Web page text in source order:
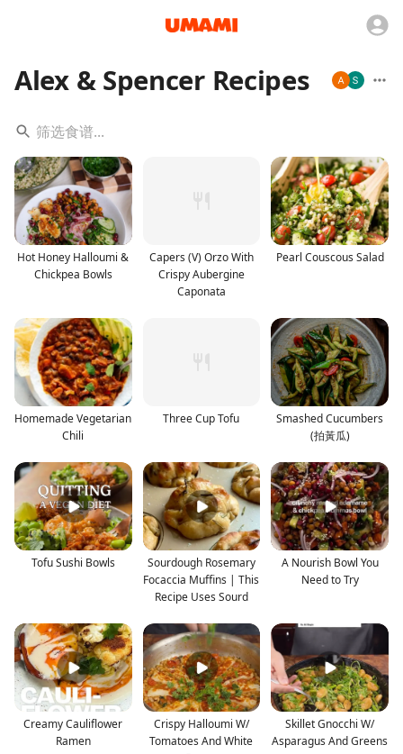
Alex & Spencer Recipes
Hot Honey Halloumi &
Chickpea Bowls
Capers (V) Orzo With
Crispy Aubergine
Caponata
Pearl Couscous Salad
Homemade Vegetarian
Chili
Three Cup Tofu
Smashed Cucumbers
(拍黃瓜)
Tofu Sushi Bowls
Sourdough Rosemary
Focaccia Muffins | This
Recipe Uses Sourd
A Nourish Bowl You
Need to Try
Creamy Cauliflower
Ramen
Crispy Halloumi W/
Tomatoes And White
Skillet Gnocchi W/
Asparagus And Greens